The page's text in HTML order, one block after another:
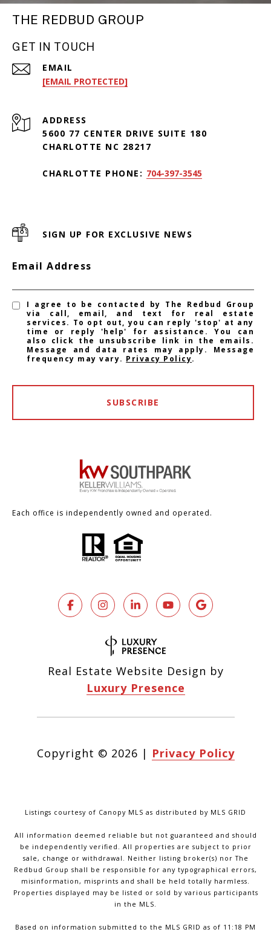
THE REDBUD GROUP
GET IN TOUCH
EMAIL
[EMAIL PROTECTED]
ADDRESS
5600 77 CENTER DRIVE SUITE 180
CHARLOTTE NC 28217
CHARLOTTE PHONE: 704-397-3545
SIGN UP FOR EXCLUSIVE NEWS
Email Address
I agree to be contacted by The Redbud Group
via call, email, and text for real estate
services. To opt out, you can reply 'stop' at any
time or reply 'help' for assistance. You can
also click the unsubscribe link in the emails.
Message and data rates may apply. Message
frequency may vary. Privacy Policy.
SUBSCRIBE
Each office is independently owned and operated.
Real Estate Website Design by
Luxury Presence
Copyright © 2026 | Privacy Policy
Listings courtesy of Canopy MLS as distributed by MLS GRID
All information deemed reliable but not guaranteed and should
be independently verified. All properties are subject to prior
sale, change or withdrawal. Neither listing broker(s) nor The
Redbud Group shall be responsible for any typographical errors,
misinformation, misprints and shall be held totally harmless.
Properties displayed may be listed or sold by various participants
in the MLS.
Based on information submitted to the MLS GRID as of 11:18 PM